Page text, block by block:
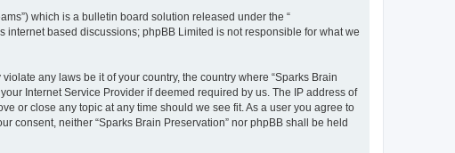
which is a bulletin board solution released under the “
internet based discussions; phpBB Limited is not responsible for what we
any laws be it of your country, the country where “Sparks Brain
Internet Service Provider if deemed required by us. The IP address of
or close any topic at any time should we see fit. As a user you agree to
consent, neither “Sparks Brain Preservation” nor phpBB shall be held